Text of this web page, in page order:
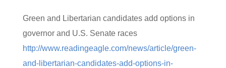
Green and Libertarian candidates add options in
governor and U.S. Senate races
http://www.readingeagle.com/news/article/green-
and-libertarian-candidates-add-options-in-